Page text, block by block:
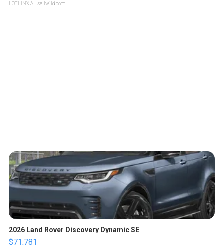
LOTLINX A. | sellwild.com
2026 Land Rover Discovery Dynamic SE
$71,781